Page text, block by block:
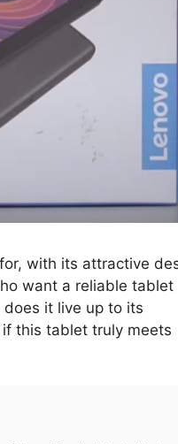
with its attractive
want a reliable tablet
it live up to its
if this tablet truly meets